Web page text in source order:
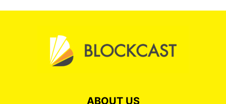
ABOUT US